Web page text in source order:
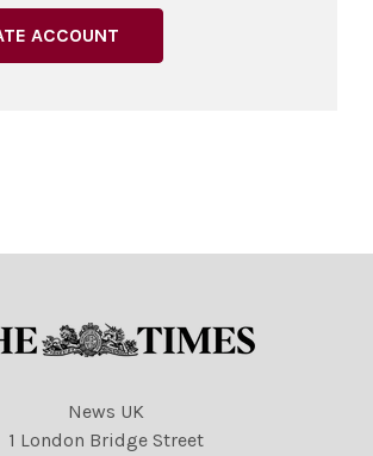
ACCOUNT
News UK
1 London Bridge Street